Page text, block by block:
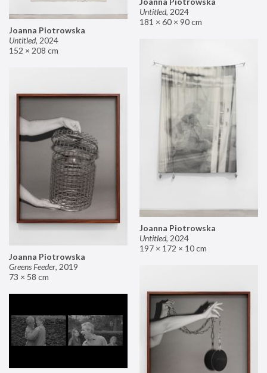
Untitled, 2024
181 × 60 × 90 cm
Joanna Piotrowska
Untitled, 2024
152 × 208 cm
Joanna Piotrowska
Untitled, 2024
197 × 172 × 10 cm
Joanna Piotrowska
Greens Feeder, 2019
73 × 58 cm